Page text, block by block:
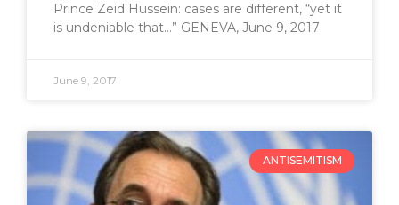
Prince Zeid Hussein: cases are different, “yet it
is undeniable that…” GENEVA, June 9, 2017
June 9, 2017
ANTISEMITISM